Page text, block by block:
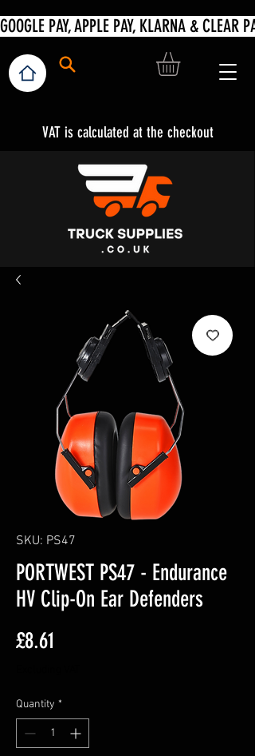
VAT is calculated at the checkout
SKU: PS47
PORTWEST PS47 - Endurance
HV Clip-On Ear Defenders
£8.61
Quantity *